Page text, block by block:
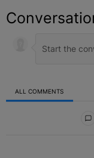
ALL COMMENTS